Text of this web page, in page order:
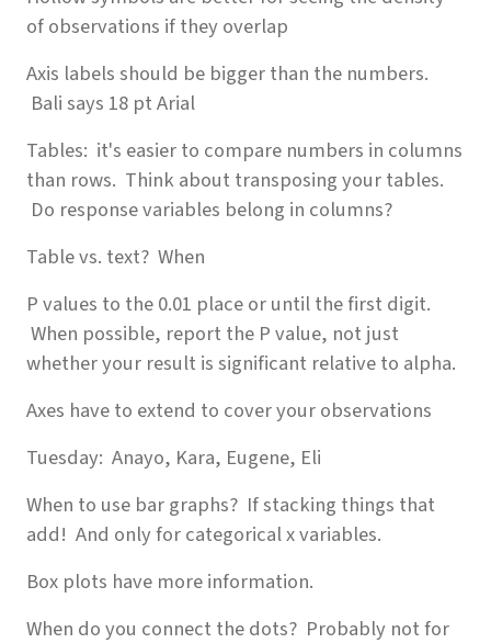
of observations if they overlap
Axis labels should be bigger than the numbers.
Bali says 18 pt Arial
Tables: it's easier to compare numbers in columns
than rows. Think about transposing your tables.
Do response variables belong in columns?
Table vs. text? When
P values to the 0.01 place or until the first digit.
When possible, report the P value, not just
whether your result is significant relative to alpha.
Axes have to extend to cover your observations
Tuesday: Anayo, Kara, Eugene, Eli
When to use bar graphs? If stacking things that
add! And only for categorical x variables.
Box plots have more information.
When do you connect the dots? Probably not for